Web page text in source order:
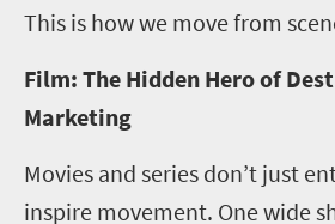
This is how we move from
Film: The Hidden Hero of
Marketing
Movies and series don’t just
inspire movement. One wide